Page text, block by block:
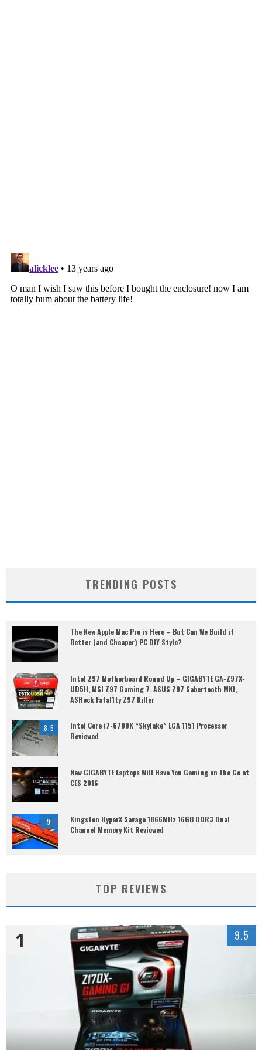
TRENDING POSTS
The New Apple Mac Pro is Here – But Can We Build it
Better (and Cheaper) PC DIY Style?
Intel Z97 Motherboard Round Up – GIGABYTE GA-Z97X-
UD5H, MSI Z97 Gaming 7, ASUS Z97 Sabertooth MKI,
ASRock Fatal1ty Z97 Killer
8.5
Intel Core i7-6700K “Skylake” LGA 1151 Processor
Reviewed
New GIGABYTE Laptops Will Have You Gaming on the Go at
CES 2016
9
Kingston HyperX Savage 1866MHz 16GB DDR3 Dual
Channel Memory Kit Reviewed
TOP REVIEWS
1 9.5